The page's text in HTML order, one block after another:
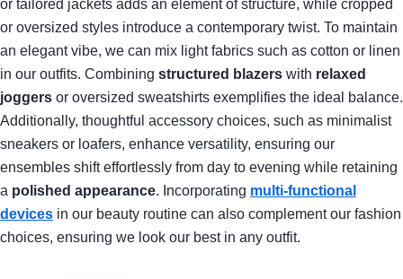
or tailored jackets adds an element of structure, while cropped
or oversized styles introduce a contemporary twist. To maintain
an elegant vibe, we can mix light fabrics such as cotton or linen
in our outfits. Combining structured blazers with relaxed
joggers or oversized sweatshirts exemplifies the ideal balance.
Additionally, thoughtful accessory choices, such as minimalist
sneakers or loafers, enhance versatility, ensuring our
ensembles shift effortlessly from day to evening while retaining
a polished appearance. Incorporating multi-functional
devices in our beauty routine can also complement our fashion
choices, ensuring we look our best in any outfit.